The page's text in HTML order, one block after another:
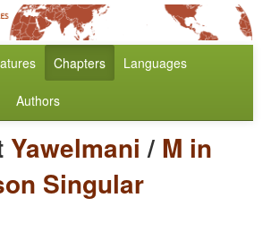
Chapters Languages
Authors
Yawelmani / M in
Singular